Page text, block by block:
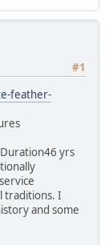
#1
feather-
yrs
traditions. I
and some